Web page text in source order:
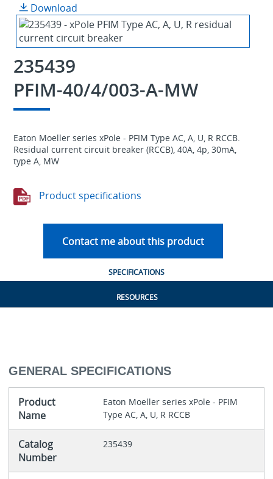
Download
235439
PFIM-40/4/003-A-MW
Eaton Moeller series xPole - PFIM Type AC, A, U, R RCCB.
Residual current circuit breaker (RCCB), 40A, 4p, 30mA,
type A, MW
Product specifications
Contact me about this product
SPECIFICATIONS
RESOURCES
GENERAL SPECIFICATIONS
Product
Name
Eaton Moeller series xPole - PFIM
Type AC, A, U, R RCCB
Catalog
Number
235439